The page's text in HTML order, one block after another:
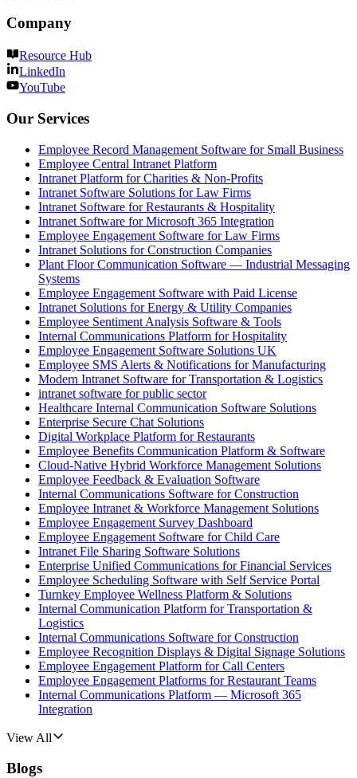
Company
Resource Hub
LinkedIn
YouTube
Our Services
Employee Record Management Software for Small Business
Employee Central Intranet Platform
Intranet Platform for Charities & Non-Profits
Intranet Software Solutions for Law Firms
Intranet Software for Restaurants & Hospitality
Intranet Software for Microsoft 365 Integration
Employee Engagement Software for Law Firms
Intranet Solutions for Construction Companies
Plant Floor Communication Software — Industrial Messaging
Systems
Employee Engagement Software with Paid License
Intranet Solutions for Energy & Utility Companies
Employee Sentiment Analysis Software & Tools
Internal Communications Platform for Hospitality
Employee Engagement Software Solutions UK
Employee SMS Alerts & Notifications for Manufacturing
Modern Intranet Software for Transportation & Logistics
intranet software for public sector
Healthcare Internal Communication Software Solutions
Enterprise Secure Chat Solutions
Digital Workplace Platform for Restaurants
Employee Benefits Communication Platform & Software
Cloud-Native Hybrid Workforce Management Solutions
Employee Feedback & Evaluation Software
Internal Communications Software for Construction
Employee Intranet & Workforce Management Solutions
Employee Engagement Survey Dashboard
Employee Engagement Software for Child Care
Intranet File Sharing Software Solutions
Enterprise Unified Communications for Financial Services
Employee Scheduling Software with Self Service Portal
Turnkey Employee Wellness Platform & Solutions
Internal Communication Platform for Transportation &
Logistics
Internal Communications Software for Construction
Employee Recognition Displays & Digital Signage Solutions
Employee Engagement Platform for Call Centers
Employee Engagement Platforms for Restaurant Teams
Internal Communications Platform — Microsoft 365
Integration
View All
Blogs